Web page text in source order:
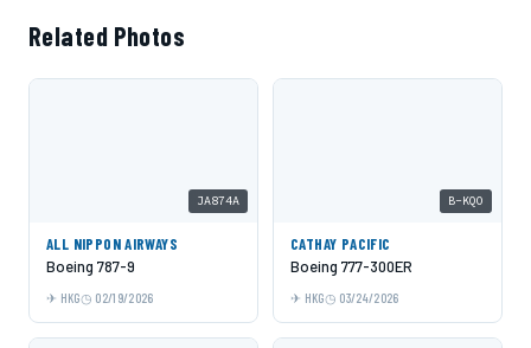
Related Photos
JA874A
ALL NIPPON AIRWAYS
Boeing 787-9
HKG 02/19/2026
B-KQO
CATHAY PACIFIC
Boeing 777-300ER
HKG 03/24/2026